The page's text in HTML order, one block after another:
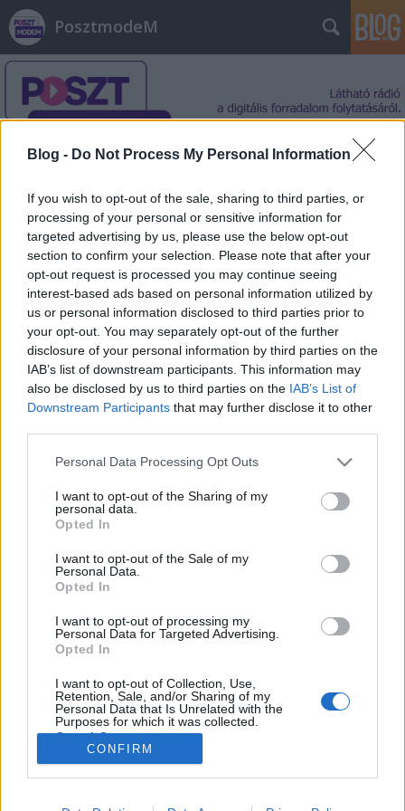
Blog - Do Not Process My Personal Information
If you wish to opt-out of the sale, sharing to third parties, or
processing of your personal or sensitive information for
targeted advertising by us, please use the below opt-out
section to confirm your selection. Please note that after your
opt-out request is processed you may continue seeing
interest-based ads based on personal information utilized by
us or personal information disclosed to third parties prior to
your opt-out. You may separately opt-out of the further
disclosure of your personal information by third parties on the
IAB’s list of downstream participants. This information may
also be disclosed by us to third parties on the IAB’s List of
Downstream Participants that may further disclose it to other
Please note that this website/app uses one or more Google
not limited to your visit or usage behaviour. You may click to
grant or deny consent to Google and its third-party tags to
use your data for below specified purposes in below Google
consent section.
Personal Data Processing Opt Outs
I want to opt-out of the Sharing of my
personal data.
Opted In
I want to opt-out of the Sale of my
Personal Data.
Opted In
I want to opt-out of processing my
Personal Data for Targeted Advertising.
Opted In
I want to opt-out of Collection, Use,
Retention, Sale, and/or Sharing of my
Personal Data that Is Unrelated with the
Purposes for which it was collected.
Opted Out
Google consents
I want to allow Google to enable storage
CONFIRM
PosztmodeM
Címkék»katonai_rádió
Biztonsági kütyük: ma már
mindenben informatika van!
Posztmodem• 2019. február 28.
mellény, rendőrségi villogó kütyük, merevlemezeket
törlő, adatmegsemmisítő céleszközök - ízelítő abból,
idei Biztonsagpiac.hu konferencia és vásár
rendezvényén, a rendészeti szervezetek…